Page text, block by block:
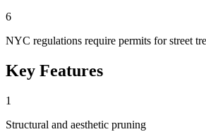
6
NYC regulations require permits for street
Key Features
1
Structural and aesthetic pruning